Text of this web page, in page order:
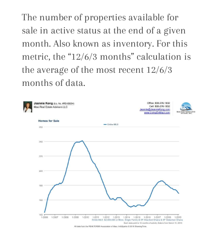
The number of properties available for
sale in active status at the end of a given
month. Also known as inventory. For this
metric, the “12/6/3 months” calculation is
the average of the most recent 12/6/3
months of data.